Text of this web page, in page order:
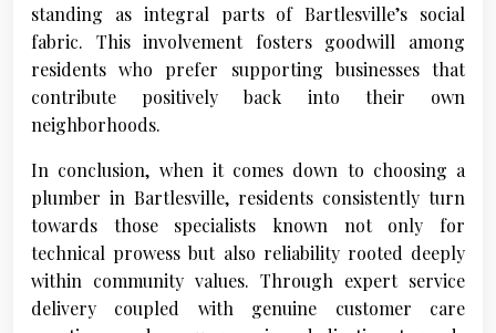
standing as integral parts of Bartlesville’s social
fabric. This involvement fosters goodwill among
residents who prefer supporting businesses that
contribute positively back into their own
neighborhoods.
In conclusion, when it comes down to choosing a
plumber in Bartlesville, residents consistently turn
towards those specialists known not only for
technical prowess but also reliability rooted deeply
within community values. Through expert service
delivery coupled with genuine customer care